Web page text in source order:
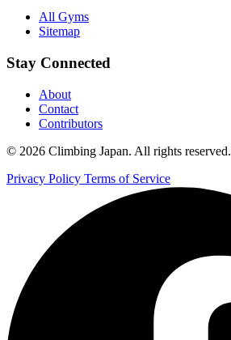
All Gyms
Sitemap
Stay Connected
About
Contact
Contributors
© 2026 Climbing Japan. All rights reserved.
Privacy Policy Terms of Service